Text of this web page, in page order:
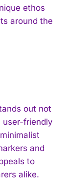
ethos
around the
out not
friendly
and
to
alike.